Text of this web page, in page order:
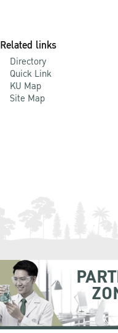
Related links
Directory
Quick Link
KU Map
Site Map